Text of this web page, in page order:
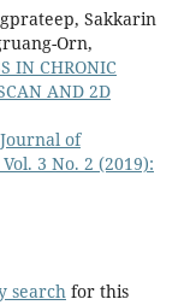
Sakkarin
Orn,
IN CHRONIC
AND 2D
Journal of
3 No. 2 (2019):
searchfor this